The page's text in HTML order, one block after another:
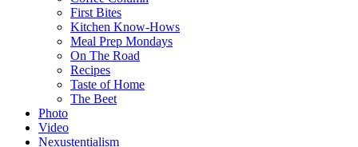
First Bites
Kitchen Know-Hows
Meal Prep Mondays
On The Road
Recipes
Taste of Home
The Beet
Photo
Video
Nexustentialism